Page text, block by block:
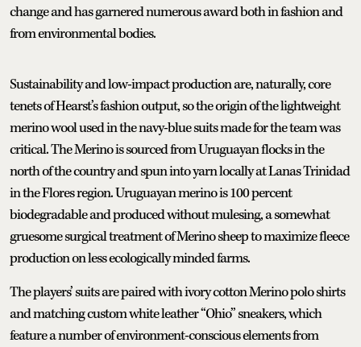
change and has garnered numerous award both in fashion and
from environmental bodies.
Sustainability and low-impact production are, naturally, core
tenets of Hearst’s fashion output, so the origin of the lightweight
merino wool used in the navy-blue suits made for the team was
critical. The Merino is sourced from Uruguayan flocks in the
north of the country and spun into yarn locally at Lanas Trinidad
in the Flores region. Uruguayan merino is 100 percent
biodegradable and produced without mulesing, a somewhat
gruesome surgical treatment of Merino sheep to maximize fleece
production on less ecologically minded farms.
The players’ suits are paired with ivory cotton Merino polo shirts
and matching custom white leather “Ohio” sneakers, which
feature a number of environment-conscious elements from